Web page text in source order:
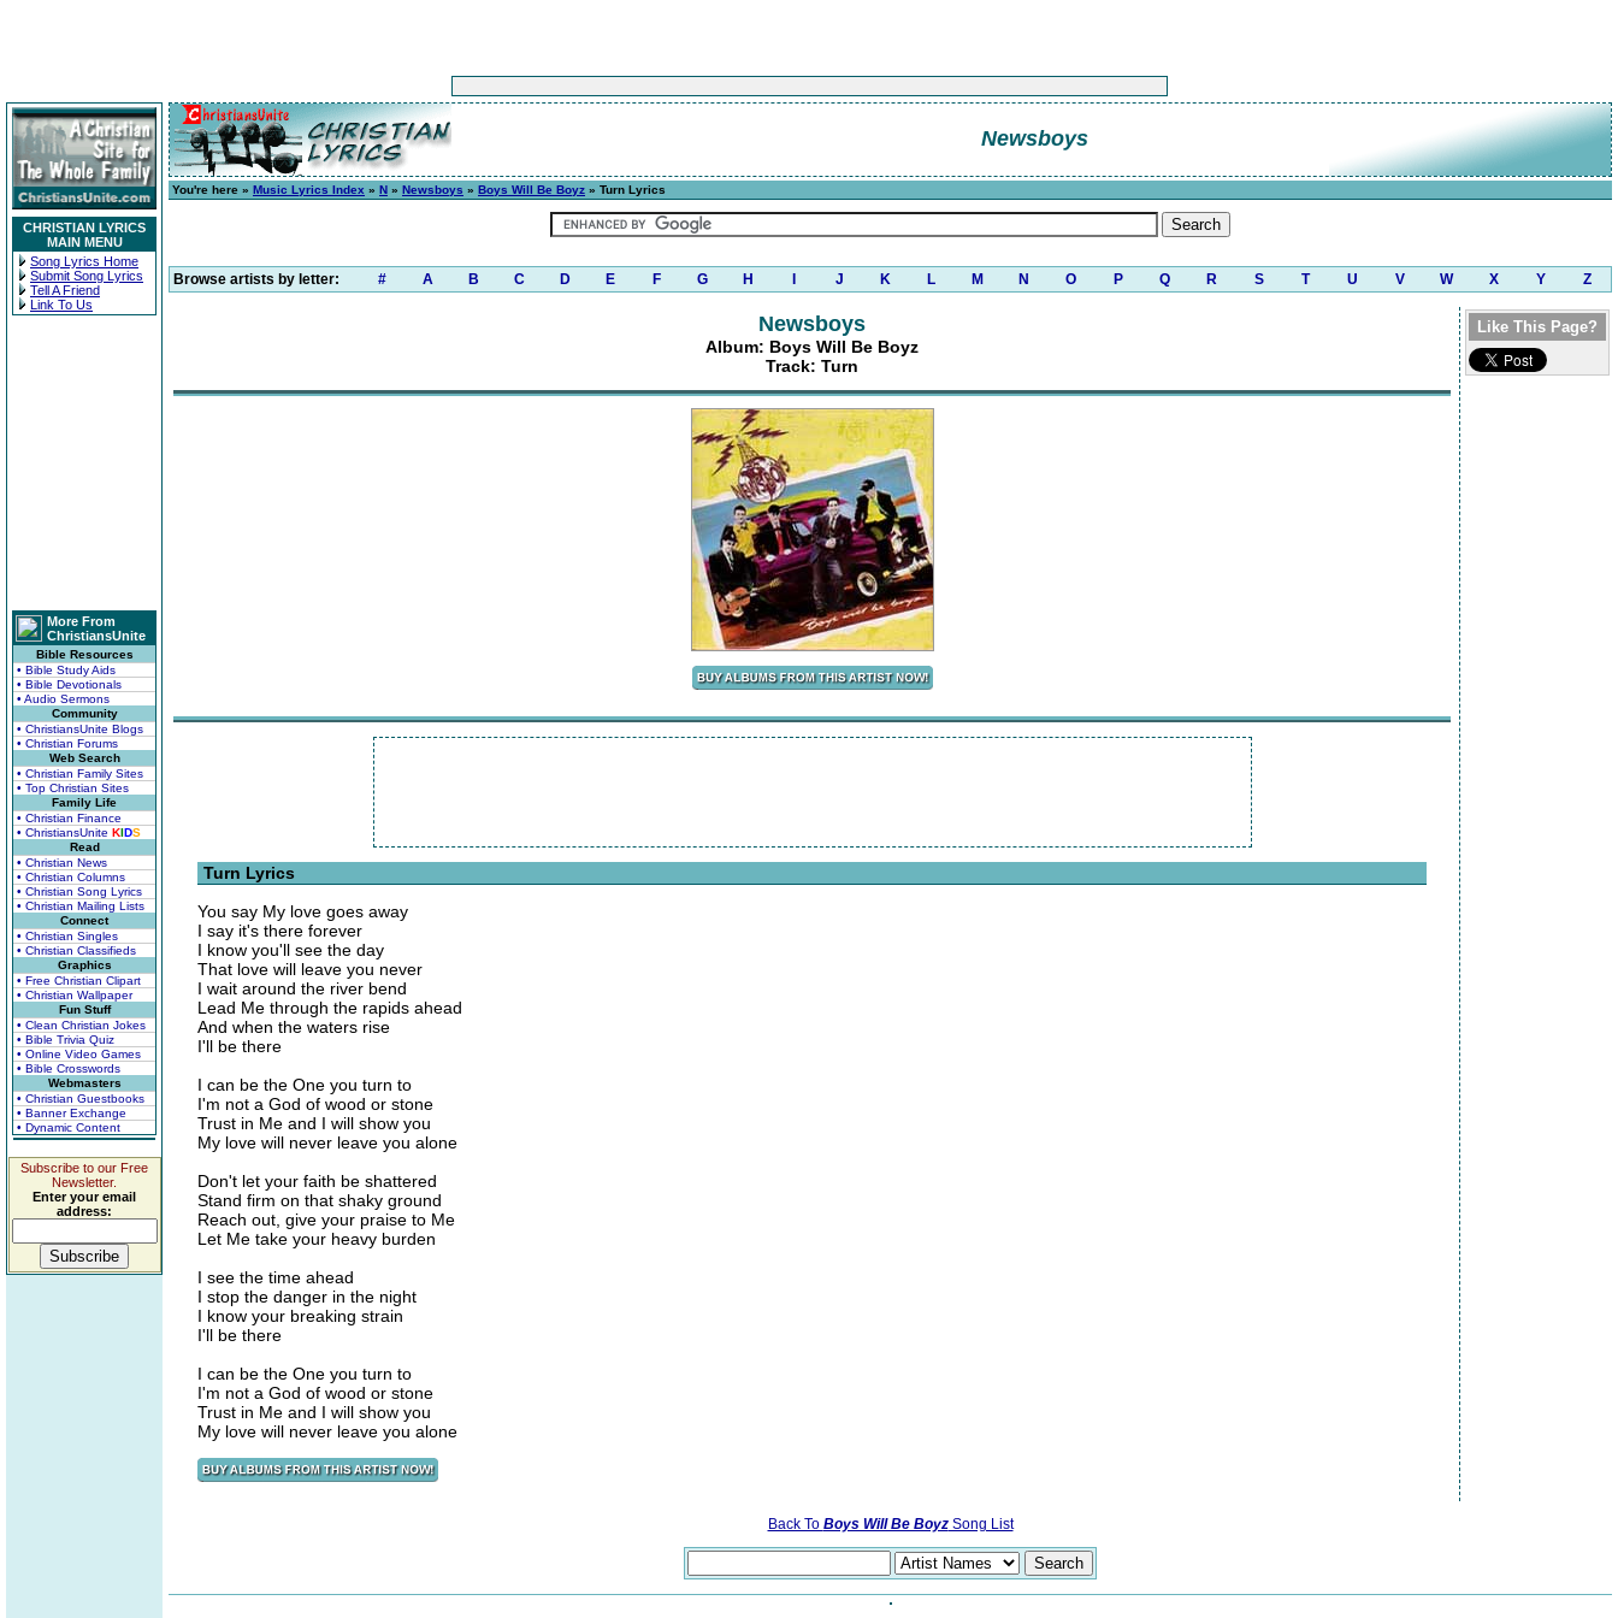
CHRISTIAN LYRICS
MAIN MENU
Song Lyrics Home
Submit Song Lyrics
Tell A Friend
Link To Us
More From
ChristiansUnite
Bible Resources
• Bible Study Aids
• Bible Devotionals
• Audio Sermons
Community
• ChristiansUnite Blogs
• Christian Forums
Web Search
• Christian Family Sites
• Top Christian Sites
Family Life
• Christian Finance
• ChristiansUnite KIDS
Read
• Christian News
• Christian Columns
• Christian Song Lyrics
• Christian Mailing Lists
Connect
• Christian Singles
• Christian Classifieds
Graphics
• Free Christian Clipart
• Christian Wallpaper
Fun Stuff
• Clean Christian Jokes
• Bible Trivia Quiz
• Online Video Games
• Bible Crosswords
Webmasters
• Christian Guestbooks
• Banner Exchange
• Dynamic Content
Subscribe to our Free
Newsletter.
Enter your email
address:
Newsboys
You're here » Music Lyrics Index » N » Newsboys » Boys Will Be Boyz » Turn Lyrics
Browse artists by letter: # A B C D E F G H J K L M N O P Q R S T U V W X Y Z
Newsboys
Album: Boys Will Be Boyz
Track: Turn
Turn Lyrics
You say My love goes away
I say it's there forever
I know you'll see the day
That love will leave you never
I wait around the river bend
Lead Me through the rapids ahead
And when the waters rise
I'll be there
I can be the One you turn to
I'm not a God of wood or stone
Trust in Me and I will show you
My love will never leave you alone
Don't let your faith be shattered
Stand firm on that shaky ground
Reach out, give your praise to Me
Let Me take your heavy burden
I see the time ahead
I stop the danger in the night
I know your breaking strain
I'll be there
I can be the One you turn to
I'm not a God of wood or stone
Trust in Me and I will show you
My love will never leave you alone
Like This Page?
Back To Boys Will Be BoyzSong List